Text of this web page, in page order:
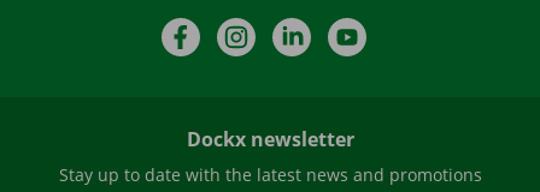
FacebookInstagramLinkedIn
Dockx newsletter
Stay up to date with the latest news and promotions